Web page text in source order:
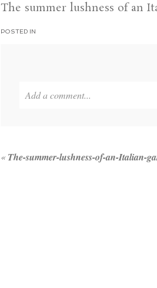
The summer lushness of an
POSTED IN
Add a comment...
« The-summer-lushness-of-an-Italian-